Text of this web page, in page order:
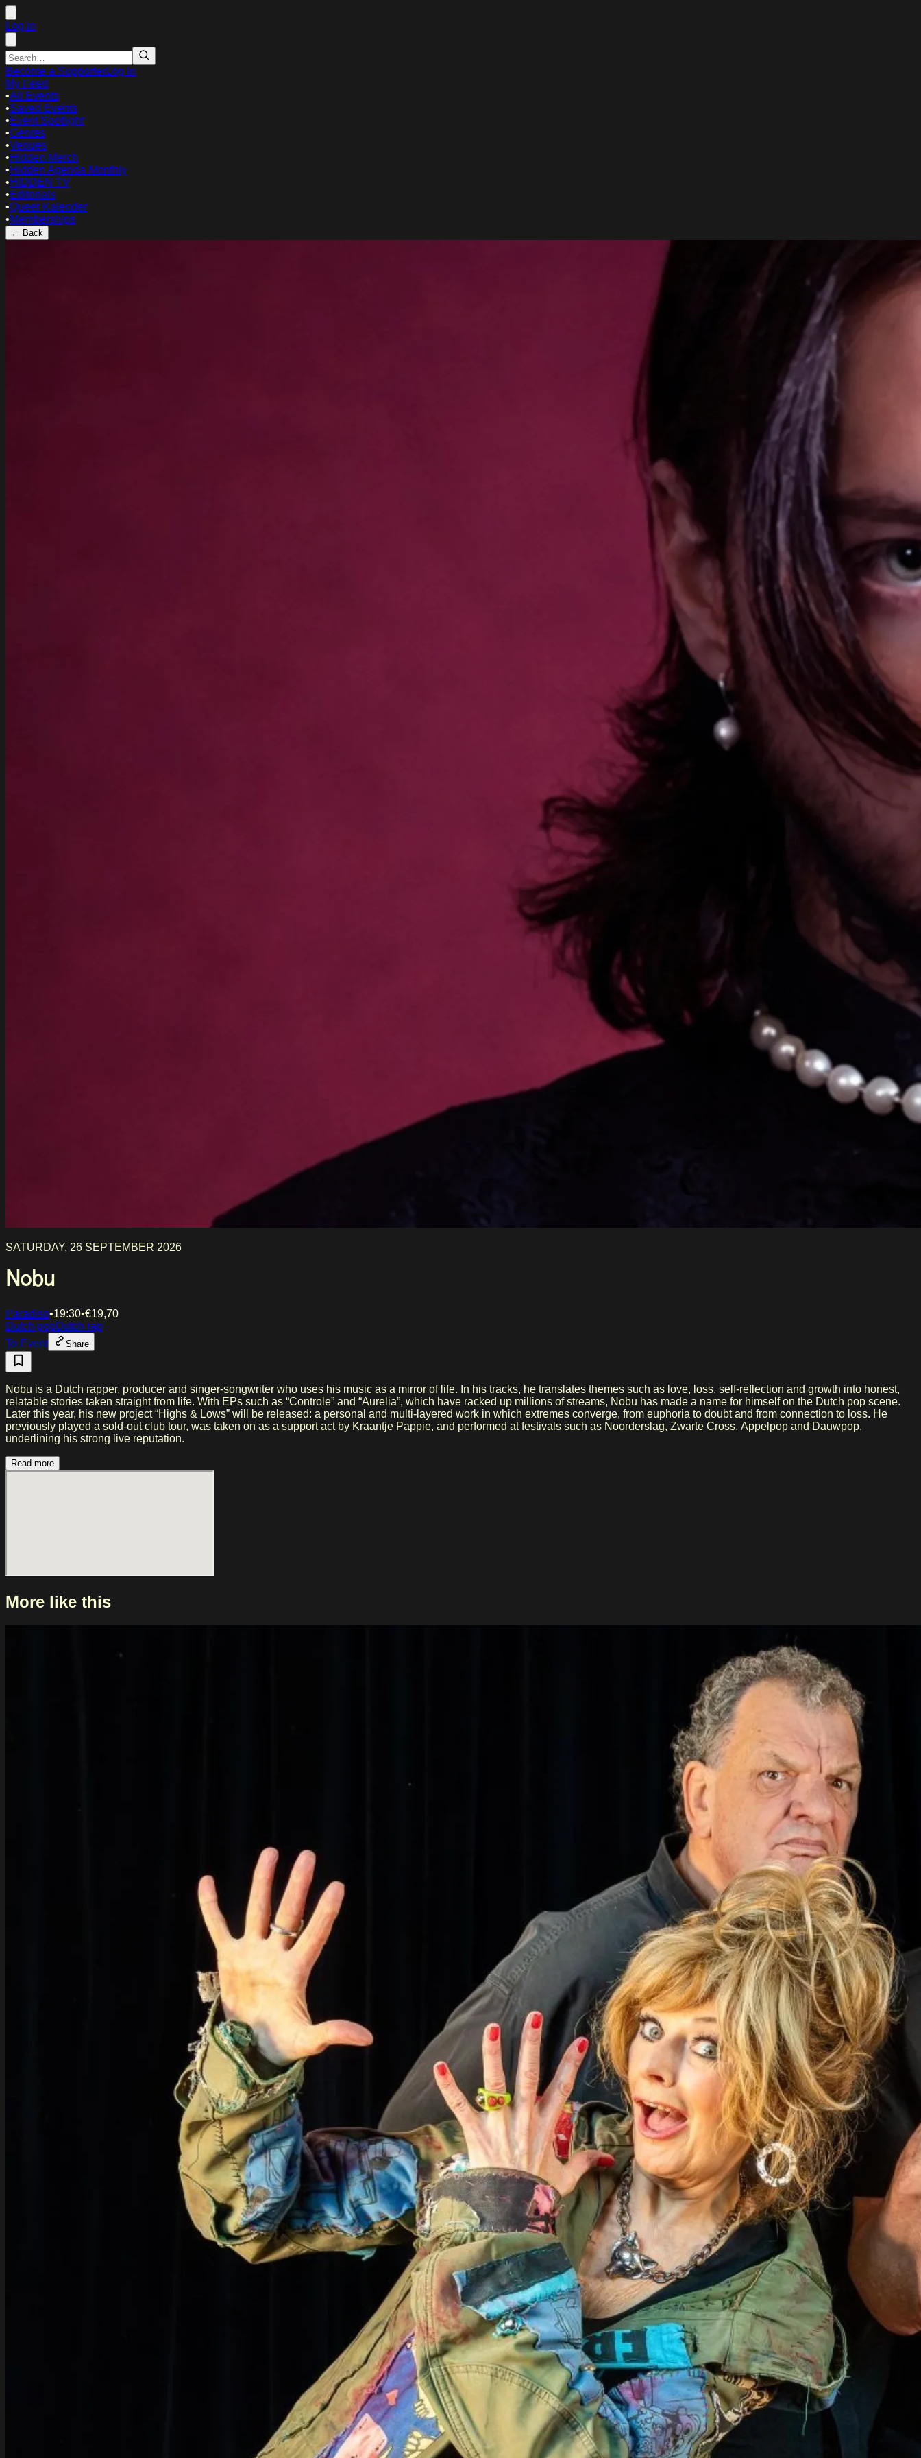
Log in
Become a SupporterLog in
My Feed
•All Events
•Saved Events
•Event Spotlight
•Genres
•Venues
•Hidden Merch
•Hidden Agenda Monthly
•HIDDEN TV
•Editorials
•Queer Kalender
•Memberships
← Back
SATURDAY, 26 SEPTEMBER 2026
Nobu
Paradiso•19:30•€19,70
Dutch popDutch rap
To Event
Share
Nobu is a Dutch rapper, producer and singer-songwriter who uses his music as a mirror of life. In his tracks, he translates themes such as love, loss, self-reflection and growth into honest,
relatable stories taken straight from life. With EPs such as “Controle” and “Aurelia”, which have racked up millions of streams, Nobu has made a name for himself on the Dutch pop scene.
Later this year, his new project “Highs & Lows” will be released: a personal and multi-layered work in which extremes converge, from euphoria to doubt and from connection to loss. He
previously played a sold-out club tour, was taken on as a support act by Kraantje Pappie, and performed at festivals such as Noorderslag, Zwarte Cross, Appelpop and Dauwpop,
underlining his strong live reputation.
Read more
More like this